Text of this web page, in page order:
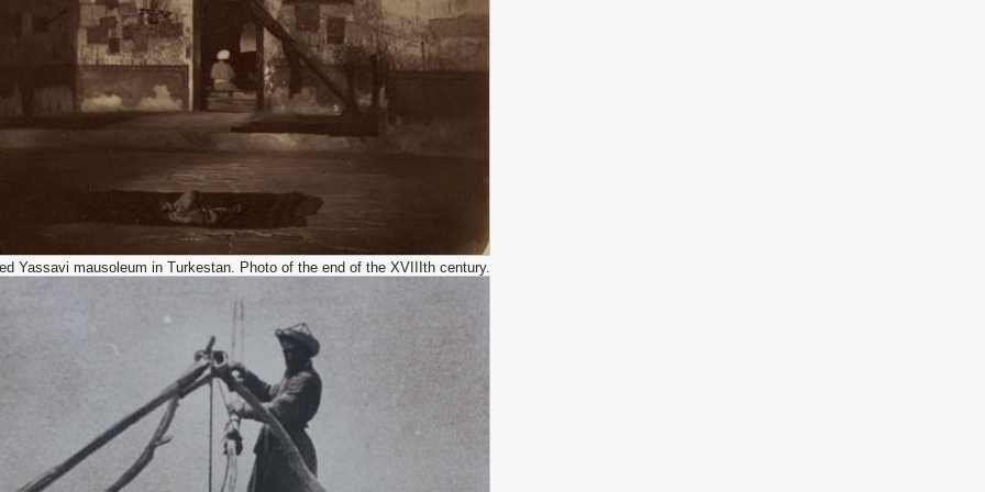
Yassavi mausoleum in Turkestan. Photo of the end of the XVIIIth century.